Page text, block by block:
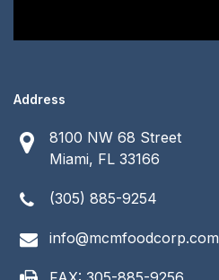
Address
8100 NW 68 Street
Miami, FL 33166
(305) 885-9254
info@mcmfoodcorp.com